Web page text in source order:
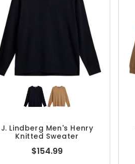
J. Lindberg Men's Henry
Knitted Sweater
$154.99